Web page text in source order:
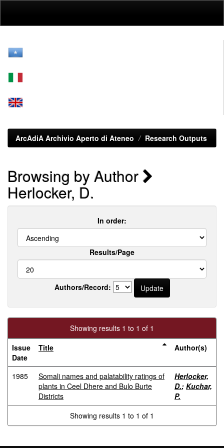
ArcAdiA Archivio Aperto di Ateneo Research Outputs
Browsing by Author
Herlocker, D.
In order:
Results/Page
Authors/Record:
Showing results 1 to 1 of 1
Issue
Date
Title Author(s)
1985
Somali names and palatability ratings of
plants in Ceel Dhere and Bulo Burte
Districts
Herlocker,
D.; Kuchar,
P.
Showing results 1 to 1 of 1